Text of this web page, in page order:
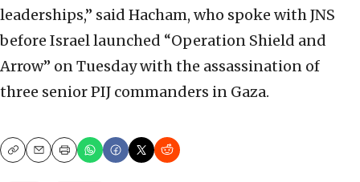
leaderships,” said Hacham, who spoke with JNS
before Israel launched “Operation Shield and
Arrow” on Tuesday with the assassination of
three senior PIJ commanders in Gaza.
CopyEmailPrint